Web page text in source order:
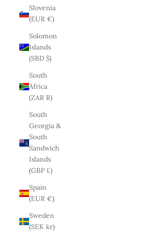
Slovenia
(EUR €)
Solomon
Islands
(SBD $)
South
Africa
(ZAR R)
South
Georgia &
South
Sandwich
Islands
(GBP £)
Spain
(EUR €)
Sweden
(SEK kr)